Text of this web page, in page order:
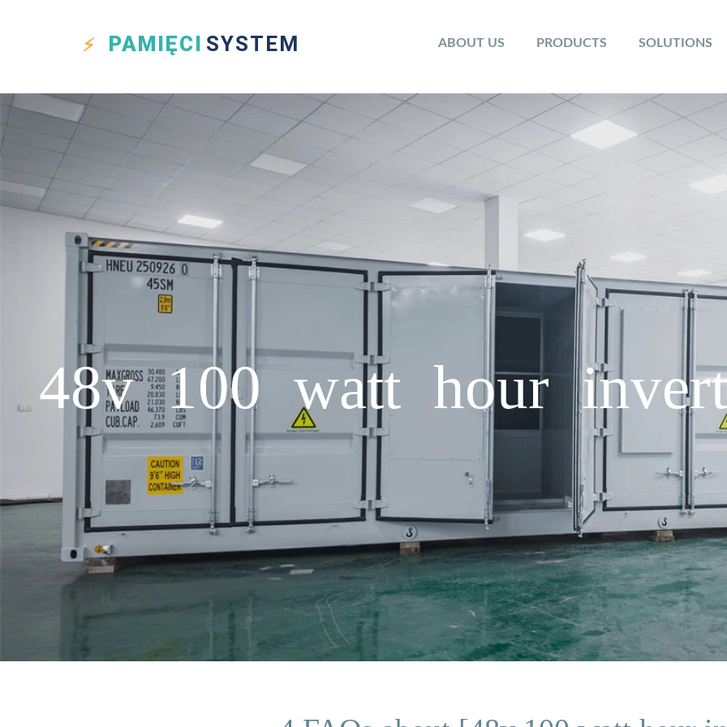
PAMIĘCI SYSTEM ABOUT US PRODUCTS SOLUTIONS
48v 100 watt hour